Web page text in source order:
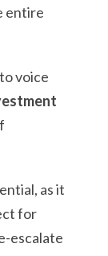
entire
voice
as it
for
escalate